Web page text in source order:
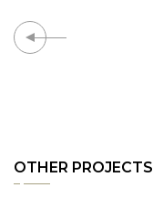
OTHER PROJECTS